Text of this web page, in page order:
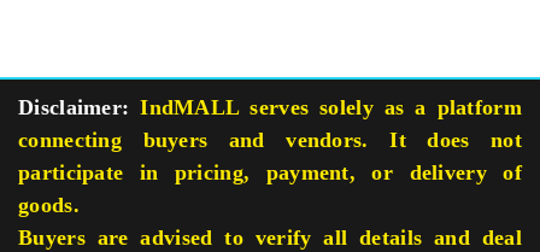
Disclaimer: IndMALL serves solely as a platform
connecting buyers and vendors. It does not
participate in pricing, payment, or delivery of
goods.
Buyers are advised to verify all details and deal